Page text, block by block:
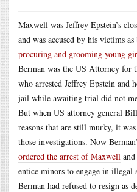
Maxwell was Jeffrey Epstein’s
and was accused by his victims as
procuring and grooming young
Berman was the US Attorney
who arrested Jeffrey Epstein and
jail while awaiting trial did not
But when US attorney general
reasons that are still murky, it
those investigations. Now
ordered the arrest of Maxwell
entice minors to engage in illegal
Berman had refused to resign as